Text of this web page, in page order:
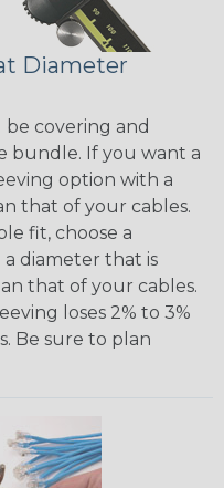
Diameter
covering and
bundle. If you want a
option with a
that of your cables.
fit, choose a
diameter that is
that of your cables.
loses 2% to 3%
Be sure to plan